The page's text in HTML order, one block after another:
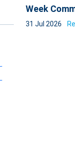
Week
31 Jul 2026